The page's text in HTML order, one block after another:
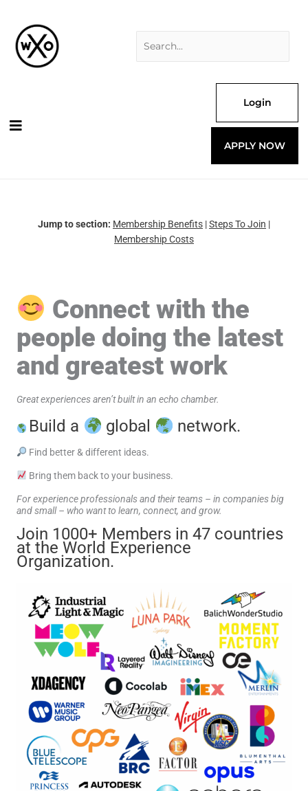
content
Login
APPLY NOW
Jump to section: Membership Benefits |Steps To Join |
Membership Costs
Connect with the
people doing the latest
and greatest work
Great experiences aren’t built in an echo chamber.
Build a global network.
Find better & different ideas.
Bring them back to your business.
For experience professionals and their teams – in companies big
and small – who want to learn, connect, and grow.
Join 1000+ Members in 47 countries
at the World Experience
Organization.